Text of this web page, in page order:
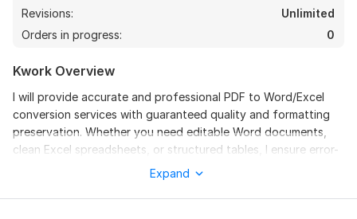
Revisions:
Unlimited
Orders in progress:
0
Kwork Overview
I will provide accurate and professional PDF to Word/Excel
conversion services with guaranteed quality and formatting
preservation. Whether you need editable Word documents,
clean Excel spreadsheets, or structured tables, I ensure error-
free results delivered on time. I handle scanned PDFs, images,
and multi-page documents with care, maintaining layouts,
fonts, and styles. My service is ideal for business reports,
Expand